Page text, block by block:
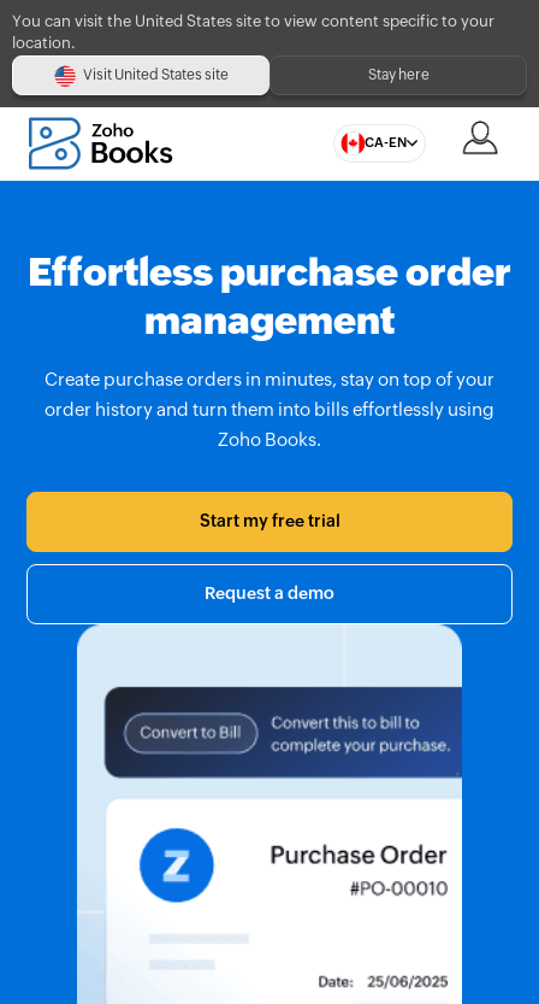
You can visit the United States site to view content specific to your
location.
Visit United States site Stay here
CA-EN
Effortless purchase order
management
Create purchase orders in minutes, stay on top of your
order history and turn them into bills effortlessly using
Zoho Books.
Start my free trial
Request a demo